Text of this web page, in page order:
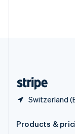
Switzerland
Products &